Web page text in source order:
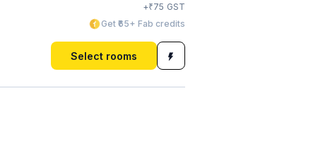
+₹75 GST
Get ₹65+ Fab credits
Select rooms